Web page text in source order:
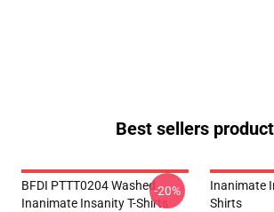
Best sellers
BFDI PTTT0204 Washed
Inanimate Insanity T-Shirts
-20%
Inanimate
Shirts